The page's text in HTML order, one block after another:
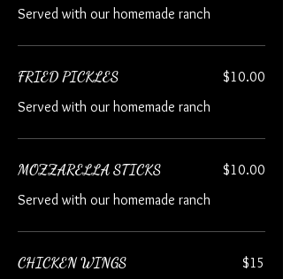
Served with our homemade ranch
FRIED PICKLES
Served with our homemade ranch
$10.00
MOZZARELLA STICKS
Served with our homemade ranch
$10.00
CHICKEN WINGS
$15